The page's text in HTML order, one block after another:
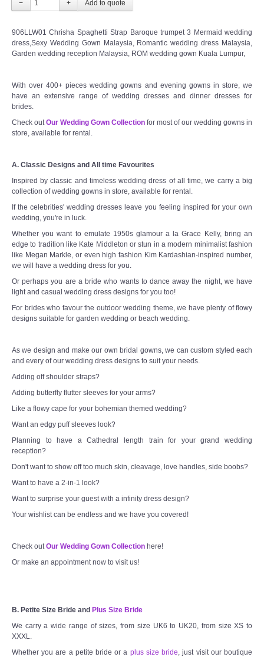
− +
906LLW01 Chrisha Spaghetti Strap Baroque trumpet 3 Mermaid wedding
dress,Sexy Wedding Gown Malaysia, Romantic wedding dress Malaysia,
Garden wedding reception Malaysia, ROM wedding gown Kuala Lumpur,
With over 400+ pieces wedding gowns and evening gowns in store, we
have an extensive range of wedding dresses and dinner dresses for
brides.
Check out Our Wedding Gown Collection for most of our wedding gowns in
store, available for rental.
A. Classic Designs and All time Favourites
Inspired by classic and timeless wedding dress of all time, we carry a big
collection of wedding gowns in store, available for rental.
If the celebrities' wedding dresses leave you feeling inspired for your own
wedding, you're in luck.
Whether you want to emulate 1950s glamour a la Grace Kelly, bring an
edge to tradition like Kate Middleton or stun in a modern minimalist fashion
like Megan Markle, or even high fashion Kim Kardashian-inspired number,
we will have a wedding dress for you.
Or perhaps you are a bride who wants to dance away the night, we have
light and casual wedding dress designs for you too!
For brides who favour the outdoor wedding theme, we have plenty of flowy
designs suitable for garden wedding or beach wedding.
As we design and make our own bridal gowns, we can custom styled each
and every of our wedding dress designs to suit your needs.
Adding off shoulder straps?
Adding butterfly flutter sleeves for your arms?
Like a flowy cape for your bohemian themed wedding?
Want an edgy puff sleeves look?
Planning to have a Cathedral length train for your grand wedding
reception?
Don't want to show off too much skin, cleavage, love handles, side boobs?
Want to have a 2-in-1 look?
Want to surprise your guest with a infinity dress design?
Your wishlist can be endless and we have you covered!
Check out Our Wedding Gown Collection here!
Or make an appointment now to visit us!
B. Petite Size Bride and Plus Size Bride
We carry a wide range of sizes, from size UK6 to UK20, from size XS to
XXXL.
Whether you are a petite bride or a plus size bride , just visit our boutique